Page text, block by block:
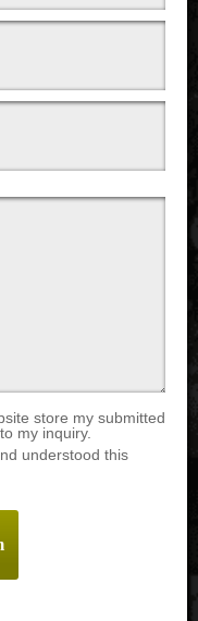
store my submitted
my inquiry.
understood this